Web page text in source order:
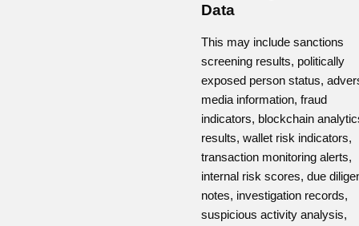
Data
This may include sanctions
screening results, politically
exposed person status,
media information, fraud
indicators, blockchain
results, wallet risk indicators,
transaction monitoring alerts,
internal risk scores, due
notes, investigation records,
suspicious activity analysis,